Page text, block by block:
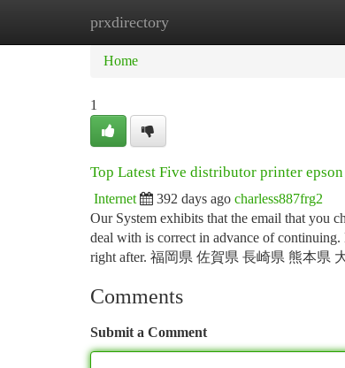
prxdirectory
Home
Home
1
Top Latest Five distributor printer
Internet 392 days ago charless887frg2
Our System exhibits that the email that you
deal with is correct in advance of continuing.
right after. 福岡県 佐賀県 長崎県 熊本県
Comments
Submit a Comment